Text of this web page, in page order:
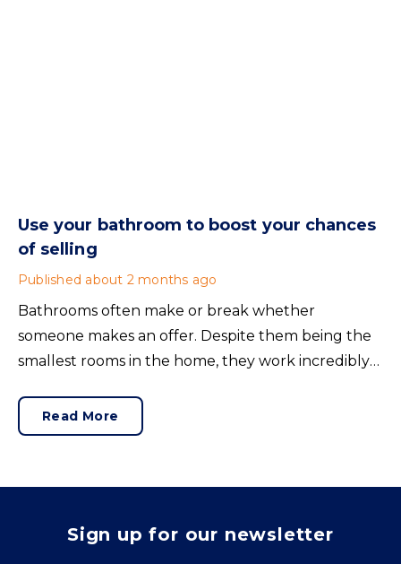
Use your bathroom to boost your chances
of selling
Published about 2 months ago
Bathrooms often make or break whether
someone makes an offer. Despite them being the
smallest rooms in the home, they work incredibly
Read More
Sign up for our newsletter